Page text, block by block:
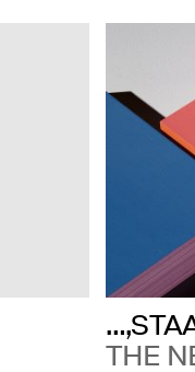
THE